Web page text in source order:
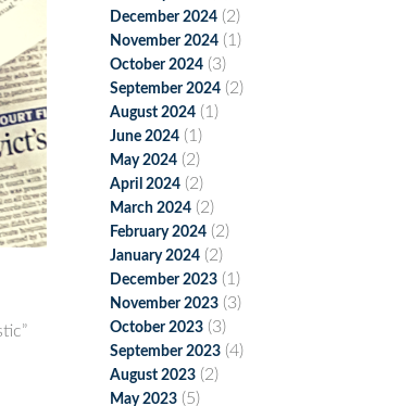
December 2024 (2)
November 2024 (1)
October 2024 (3)
September 2024 (2)
August 2024 (1)
June 2024 (1)
May 2024 (2)
April 2024 (2)
March 2024 (2)
February 2024 (2)
January 2024 (2)
December 2023 (1)
November 2023 (3)
October 2023 (3)
September 2023 (4)
August 2023 (2)
May 2023 (5)